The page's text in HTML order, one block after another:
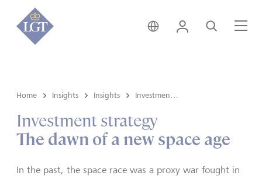
Hong Kong • English
Login Search
Home Insights Insights
Investment strategy
The dawn of a new space age
In the past, the space race was a proxy war fought in